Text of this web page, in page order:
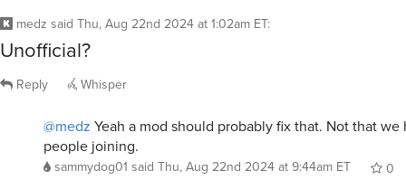
medz said Thu, Aug 22nd 2024 at 1:02am ET:
Unofficial?
Reply Whisper
@medz Yeah a mod should probably fix that. Not that we
people joining.
sammydog01 said Thu, Aug 22nd 2024 at 9:44am ET
0